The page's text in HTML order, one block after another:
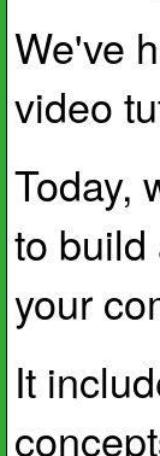
We've
video
Today,
to build
your
It